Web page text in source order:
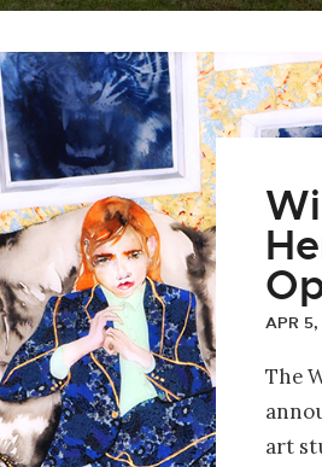
APR 5,
The
art